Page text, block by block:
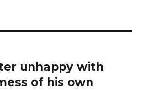
unhappy with
of his own